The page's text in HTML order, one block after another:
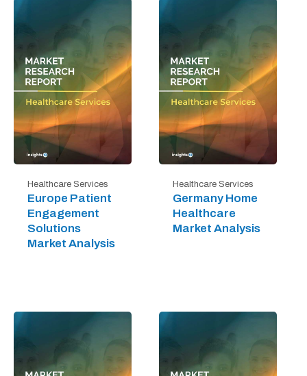
Healthcare Services
Europe Patient
Engagement
Solutions
Market Analysis
Healthcare Services
Germany Home
Healthcare
Market Analysis